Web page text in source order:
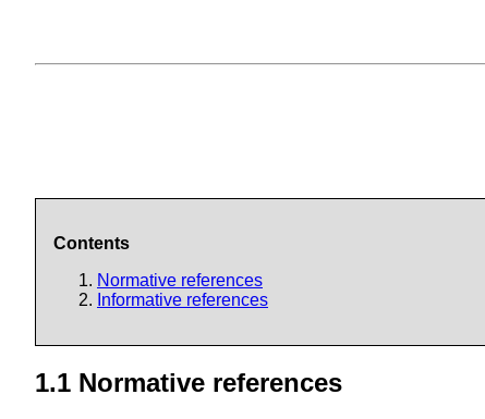
Contents
Normative references
Informative references
1.1 Normative references